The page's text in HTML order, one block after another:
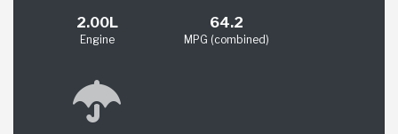
2.00L
Engine
64.2
MPG (combined)